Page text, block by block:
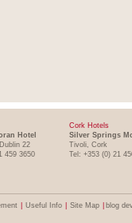
Hotel
22
459 3650
Cork Hotels
Silver Springs
Tivoli, Cork
Tel: +353 (0) 21
Useful Info Site Map blog